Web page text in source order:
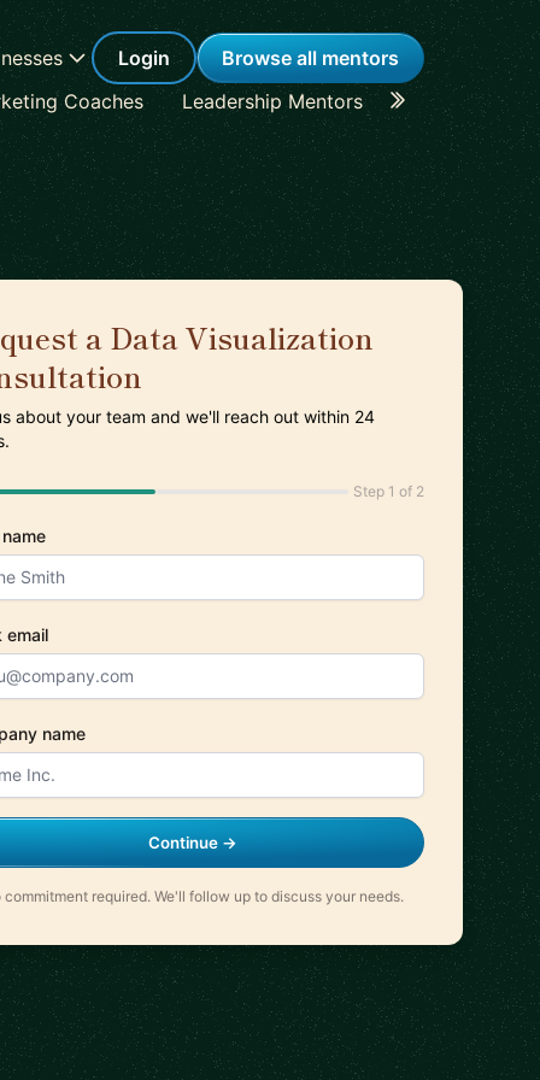
Login
Browse all mentors
Coaches
Leadership Mentors Career
a Data Visualization
about your team and we'll reach out within 24
Step 1 of 2
email
name
Continue →
commitment required. We'll follow up to discuss your needs.